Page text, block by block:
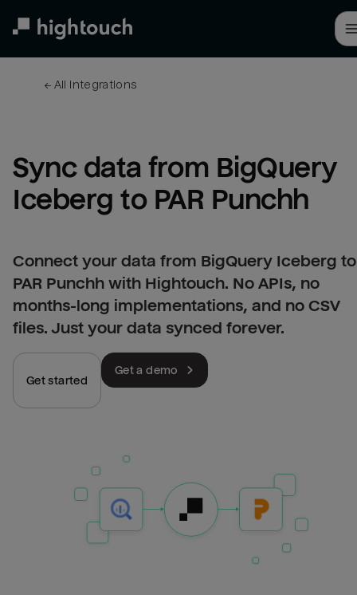
← All integrations
Sync data from BigQuery
Iceberg to PAR Punchh
Connect your data from BigQuery Iceberg to
PAR Punchh with Hightouch. No APIs, no
months-long implementations, and no CSV
files. Just your data synced forever.
Get started
Get a demo